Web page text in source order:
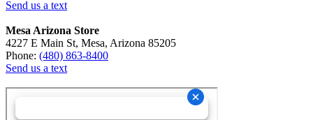
Send us a text
Mesa Arizona Store
4227 E Main St, Mesa, Arizona 85205
Phone: (480) 863-8400
Send us a text